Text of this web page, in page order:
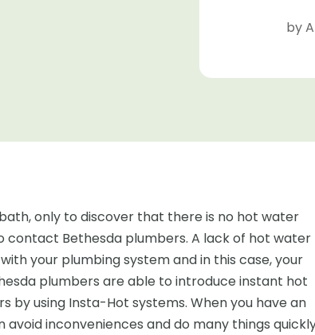
by
only to discover that there is no hot water
contact Bethesda plumbers. A lack of hot water
your plumbing system and in this case, your
plumbers are able to introduce instant hot
using Insta-Hot systems. When you have an
inconveniences and do many things